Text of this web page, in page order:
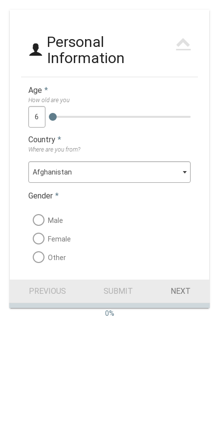
Personal
Information
Age *
How old are you
Country *
Where are you from?
Afghanistan
Gender *
Male
Female
Other
PREVIOUS SUBMIT NEXT
0%